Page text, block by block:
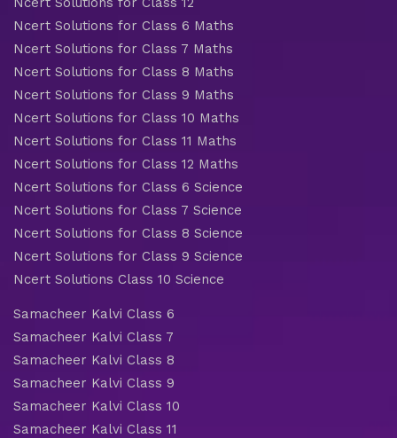
Ncert Solutions for Class 6 Maths
Ncert Solutions for Class 7 Maths
Ncert Solutions for Class 8 Maths
Ncert Solutions for Class 9 Maths
Ncert Solutions for Class 10 Maths
Ncert Solutions for Class 11 Maths
Ncert Solutions for Class 12 Maths
Ncert Solutions for Class 6 Science
Ncert Solutions for Class 7 Science
Ncert Solutions for Class 8 Science
Ncert Solutions for Class 9 Science
Ncert Solutions Class 10 Science
Samacheer Kalvi Class 6
Samacheer Kalvi Class 7
Samacheer Kalvi Class 8
Samacheer Kalvi Class 9
Samacheer Kalvi Class 10
Samacheer Kalvi Class 11